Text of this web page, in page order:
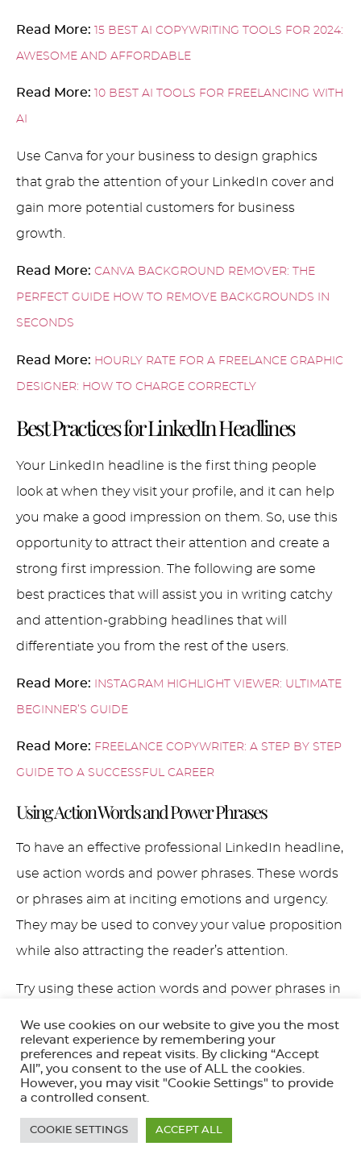
Read More: 15 BEST AI COPYWRITING TOOLS FOR 2024:
AWESOME AND AFFORDABLE
Read More: 10 BEST AI TOOLS FOR FREELANCING WITH
AI
Use Canva for your business to design graphics
that grab the attention of your LinkedIn cover and
gain more potential customers for business
growth.
Read More: CANVA BACKGROUND REMOVER: THE
PERFECT GUIDE HOW TO REMOVE BACKGROUNDS IN
SECONDS
Read More: HOURLY RATE FOR A FREELANCE GRAPHIC
DESIGNER: HOW TO CHARGE CORRECTLY
Best Practices for LinkedIn Headlines
Your LinkedIn headline is the first thing people
look at when they visit your profile, and it can help
you make a good impression on them. So, use this
opportunity to attract their attention and create a
strong first impression. The following are some
best practices that will assist you in writing catchy
and attention-grabbing headlines that will
differentiate you from the rest of the users.
Read More: INSTAGRAM HIGHLIGHT VIEWER: ULTIMATE
BEGINNER’S GUIDE
Read More: FREELANCE COPYWRITER: A STEP BY STEP
GUIDE TO A SUCCESSFUL CAREER
Using Action Words and Power Phrases
To have an effective professional LinkedIn headline,
use action words and power phrases. These words
or phrases aim at inciting emotions and urgency.
They may be used to convey your value proposition
while also attracting the reader’s attention.
Try using these action words and power phrases in
Accelerate
Achieve
Boost
Drive
We use cookies on our website to give you the most
relevant experience by remembering your
preferences and repeat visits. By clicking “Accept
All”, you consent to the use of ALL the cookies.
However, you may visit "Cookie Settings" to provide
a controlled consent.
COOKIE SETTINGS ACCEPT ALL